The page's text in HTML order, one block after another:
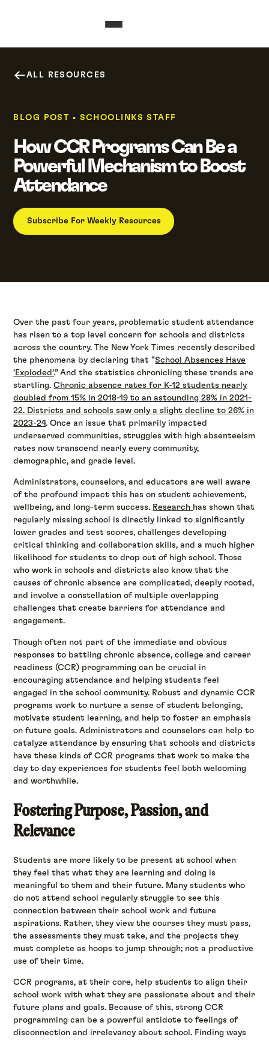
ALL RESOURCES
BLOG POST • SCHOOLINKS STAFF
How CCR Programs Can Be a
Powerful Mechanism to Boost
Attendance
Subscribe For Weekly Resources
Over the past four years, problematic student attendance
has risen to a top level concern for schools and districts
across the country. The New York Times recently described
the phenomena by declaring that “School Absences Have
‘Exploded’.” And the statistics chronicling these trends are
startling.Chronic absence rates for K-12 students nearly
doubled from 15% in 2018-19 to an astounding 28% in 2021-
22. Districts and schools saw only a slight decline to 26% in
2023-24. Once an issue that primarily impacted
underserved communities, struggles with high absenteeism
rates now transcend nearly every community,
demographic, and grade level.
Administrators, counselors, and educators are well aware
of the profound impact this has on student achievement,
wellbeing, and long-term success. Research has shown that
regularly missing school is directly linked to significantly
lower grades and test scores, challenges developing
critical thinking and collaboration skills, and a much higher
likelihood for students to drop out of high school. Those
who work in schools and districts also know that the
causes of chronic absence are complicated, deeply rooted,
and involve a constellation of multiple overlapping
challenges that create barriers for attendance and
engagement.
Though often not part of the immediate and obvious
responses to battling chronic absence, college and career
readiness (CCR) programming can be crucial in
encouraging attendance and helping students feel
engaged in the school community. Robust and dynamic CCR
programs work to nurture a sense of student belonging,
motivate student learning, and help to foster an emphasis
on future goals. Administrators and counselors can help to
catalyze attendance by ensuring that schools and districts
have these kinds of CCR programs that work to make the
day to day experiences for students feel both welcoming
and worthwhile.
Fostering Purpose, Passion, and
Relevance
Students are more likely to be present at school when
they feel that what they are learning and doing is
meaningful to them and their future. Many students who
do not attend school regularly struggle to see this
connection between their school work and future
aspirations. Rather, they view the courses they must pass,
the assessments they must take, and the projects they
must complete as hoops to jump through; not a productive
use of their time.
CCR programs, at their core, help students to align their
school work with what they are passionate about and their
future plans and goals. Because of this, strong CCR
programming can be a powerful antidote to feelings of
disconnection and irrelevancy about school. Finding ways